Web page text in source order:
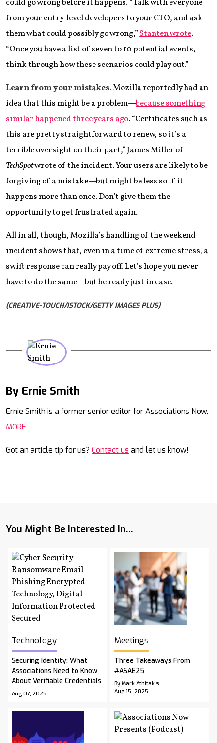
could go wrong before it happens. “Talk with everyone
from your entry-level developers to your CTO, and ask
them what could possibly go wrong,”Stanten wrote.
“Once you have a list of seven to 10 potential events,
think through how these scenarios could play out.”
Learn from your mistakes.Mozilla reportedly had an
idea that this might be a problem—because something
similar happened three years ago. “Certificates such as
this are pretty straightforward to renew, so it’s a
terrible oversight on their part,” James Miller of
TechSpotwrote of the incident. Your users are likely to be
forgiving of a mistake—but might be less so if it
happens more than once. Don’t give them the
opportunity to get frustrated again.
All in all, though, Mozilla’s handling of the weekend
incident shows that, even in a time of extreme stress, a
swift response can really pay off. Let’s hope you never
have to do the same—but be ready just in case.
(CREATIVE-TOUCH/ISTOCK/GETTY IMAGES PLUS)
By Ernie Smith
Ernie Smith is a former senior editor for Associations Now.
MORE
Got an article tip for us? Contact us and let us know!
You Might Be Interested In...
Technology
Securing Identity: What
Associations Need to Know
About Verifiable Credentials
Aug 07, 2025
Meetings
Three Takeaways From
#ASAE25
By Mark Athitakis
Aug 15, 2025